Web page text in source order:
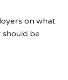
on what
should be